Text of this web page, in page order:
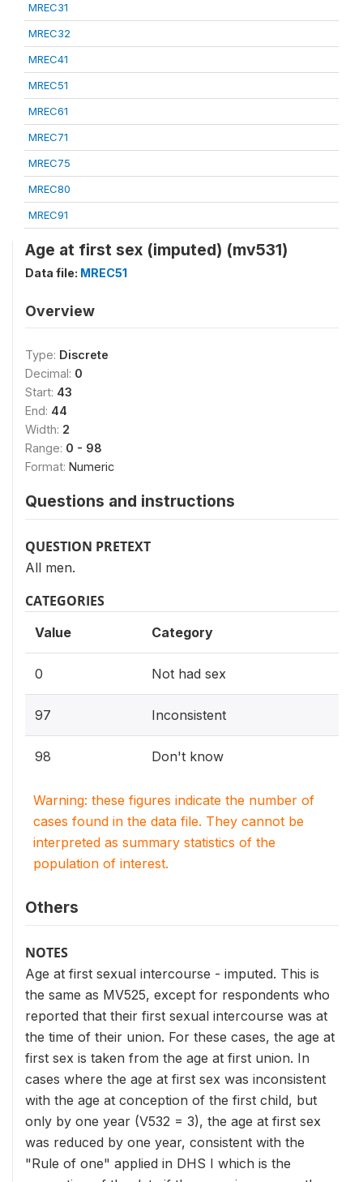
MREC31
MREC32
MREC41
MREC51
MREC61
MREC71
MREC75
MREC80
MREC91
Age at first sex (imputed) (mv531)
Data file: MREC51
Overview
Type: Discrete
Decimal: 0
Start: 43
End: 44
Width: 2
Range: 0 - 98
Format: Numeric
Questions and instructions
QUESTION PRETEXT
All men.
CATEGORIES
Value Category
0 Not had sex
97 Inconsistent
98 Don't know
Warning: these figures indicate the number of
cases found in the data file. They cannot be
interpreted as summary statistics of the
population of interest.
Others
NOTES
Age at first sexual intercourse - imputed. This is
the same as MV525, except for respondents who
reported that their first sexual intercourse was at
the time of their union. For these cases, the age at
first sex is taken from the age at first union. In
cases where the age at first sex was inconsistent
with the age at conception of the first child, but
only by one year (V532 = 3), the age at first sex
was reduced by one year, consistent with the
"Rule of one" applied in DHS I which is the